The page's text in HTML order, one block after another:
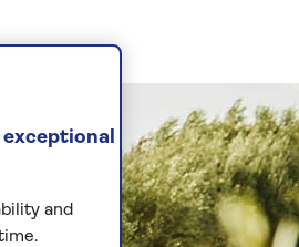
exceptional
and